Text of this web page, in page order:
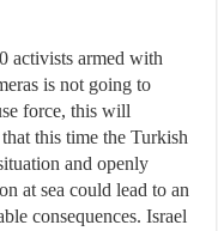
activists armed with
is not going to
force, this will
this time the Turkish
and openly
at sea could lead to an
consequences. Israel